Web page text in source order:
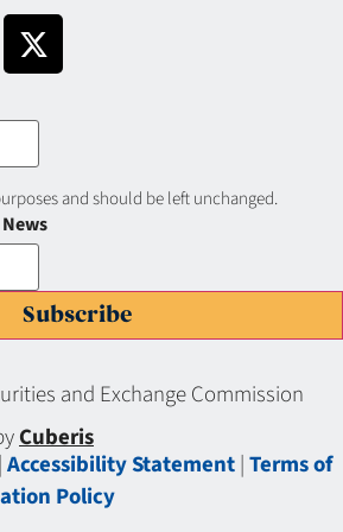
and should be left unchanged.
Subscribe
and Exchange Commission
Cuberis
|Accessibility Statement|Terms of
Policy